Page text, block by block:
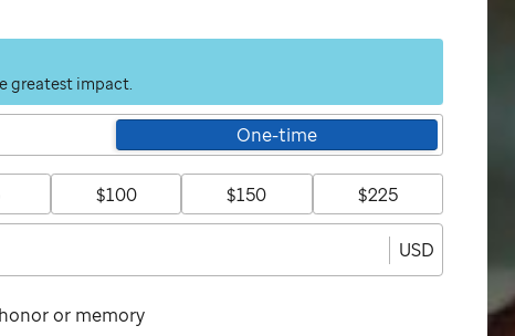
greatest impact.
One-time
$100 $150 $225
USD
or memory